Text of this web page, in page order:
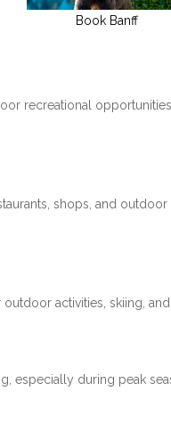
Book Banff
recreational
shops, and outdoor
activities, skiing, and
especially during peak